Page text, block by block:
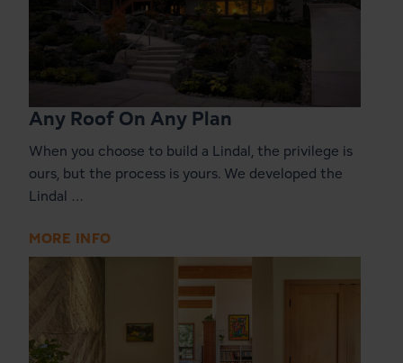
Any Roof On Any Plan
When you choose to build a Lindal, the privilege is
ours, but the process is yours. We developed the
Lindal …
MORE INFO